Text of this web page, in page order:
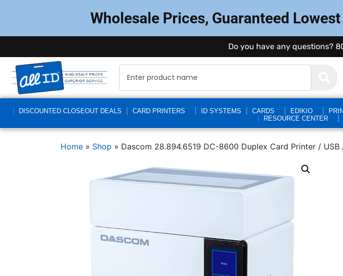
Wholesale Prices, Guaranteed
Do you have any questions?
DISCOUNTED CLOSEOUT DEALS CARD PRINTERS ID SYSTEMS CARDS EDIKIO
RESOURCE CENTER
Home » Shop » Dascom 28.894.6519 DC-8600 Duplex Card Printer /